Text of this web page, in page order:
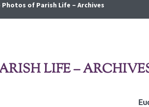
Photos of Parish Life – Archives
LIFE –